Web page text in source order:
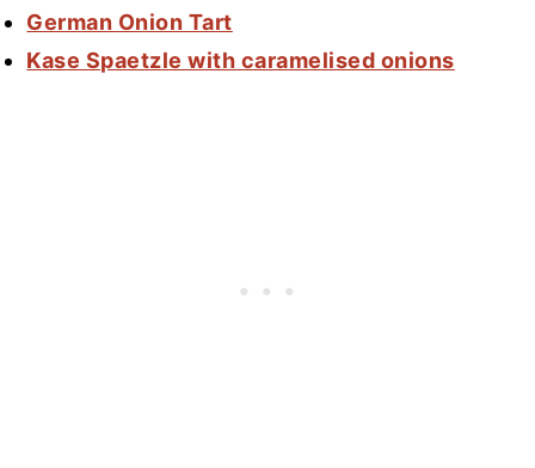
German Onion Tart
Kase Spaetzle with caramelised onions